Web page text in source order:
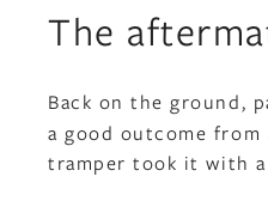
The
Back on the ground,
a good outcome
tramper took it with a